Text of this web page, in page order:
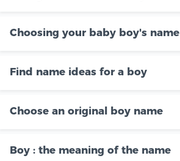
Choosing your baby boy's name
Find name ideas for a boy
Choose an original boy name
Boy : the meaning of the name